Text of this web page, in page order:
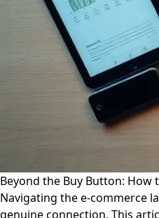
Beyond the Buy Button: How
Navigating the e-commerce
genuine connection. This